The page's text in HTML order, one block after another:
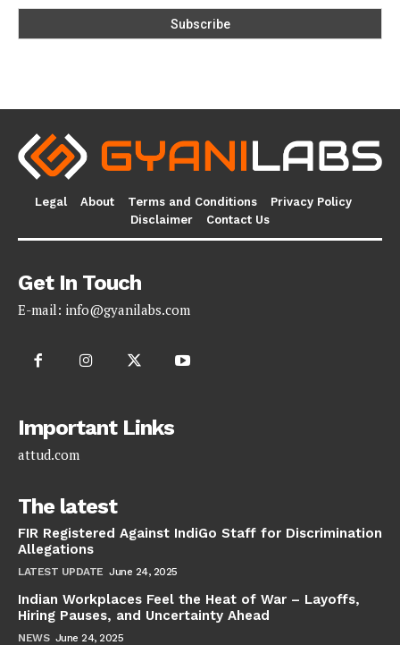
Legal About Terms and Conditions
Privacy Policy
Disclaimer
Contact Us
Get In Touch
E-mail: info@gyanilabs.com
Important Links
attud.com
The latest
FIR Registered Against IndiGo Staff for Discrimination
Allegations
LATEST UPDATE June 24, 2025
Indian Workplaces Feel the Heat of War – Layoffs,
Hiring Pauses, and Uncertainty Ahead
NEWS June 24, 2025